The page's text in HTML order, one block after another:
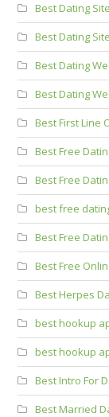
Best Dating
Best Dating
Best Dating
Best Dating
Best First Line
Best Free
Best Free
best free
Best Free
Best Free
Best Herpes
best hookup
best hookup
Best Intro For
Best Married